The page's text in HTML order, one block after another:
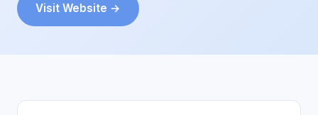
Visit Website →